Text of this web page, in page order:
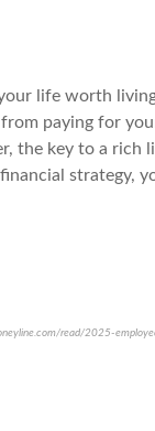
life worth
paying for
the key to a rich
strategy,
read/2025-